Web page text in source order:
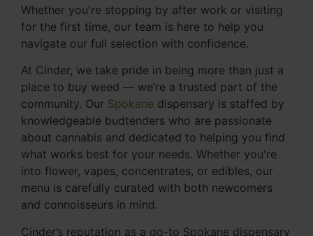
Whether you're stopping by after work or visiting
for the first time, our team is here to help you
navigate our full selection with confidence.
At Cinder, we take pride in being more than just a
place to buy weed — we’re a trusted part of the
community. Our Spokane dispensary is staffed by
knowledgeable budtenders who are passionate
about cannabis and dedicated to helping you find
what works best for your needs. Whether you're
into flower, vapes, concentrates, or edibles, our
menu is carefully curated with both newcomers
and connoisseurs in mind.
Cinder’s reputation as a go-to Spokane dispensary